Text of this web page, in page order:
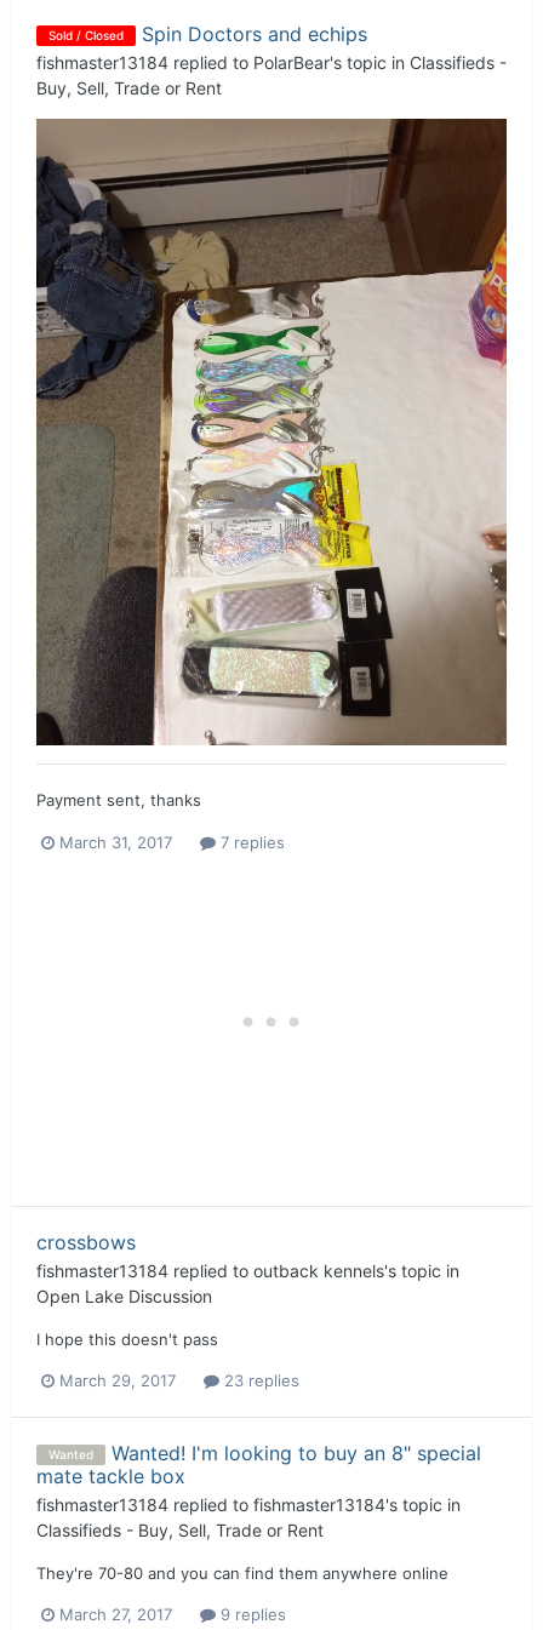
Sold / Closed Spin Doctors and echips
fishmaster13184 replied to PolarBear's topic in Classifieds -
Buy, Sell, Trade or Rent
Payment sent, thanks
March 31, 2017 7 replies
crossbows
fishmaster13184 replied to outback kennels's topic in
Open Lake Discussion
I hope this doesn't pass
March 29, 2017 23 replies
Wanted
Wanted! I'm looking to buy an 8" special
mate tackle box
fishmaster13184 replied to fishmaster13184's topic in
Classifieds - Buy, Sell, Trade or Rent
They're 70-80 and you can find them anywhere online
March 27, 2017 9 replies